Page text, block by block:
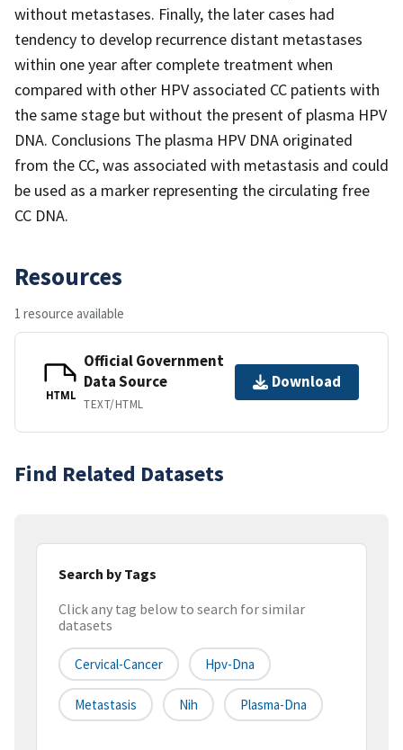
without metastases. Finally, the later cases had
tendency to develop recurrence distant metastases
within one year after complete treatment when
compared with other HPV associated CC patients with
the same stage but without the present of plasma HPV
DNA. Conclusions The plasma HPV DNA originated
from the CC, was associated with metastasis and could
be used as a marker representing the circulating free
CC DNA.
Resources
1 resource available
HTML
Official Government
Data Source
TEXT/HTML
Download
Find Related Datasets
Search by Tags
Click any tag below to search for similar
datasets
Cervical-Cancer Hpv-Dna
Metastasis Nih Plasma-Dna